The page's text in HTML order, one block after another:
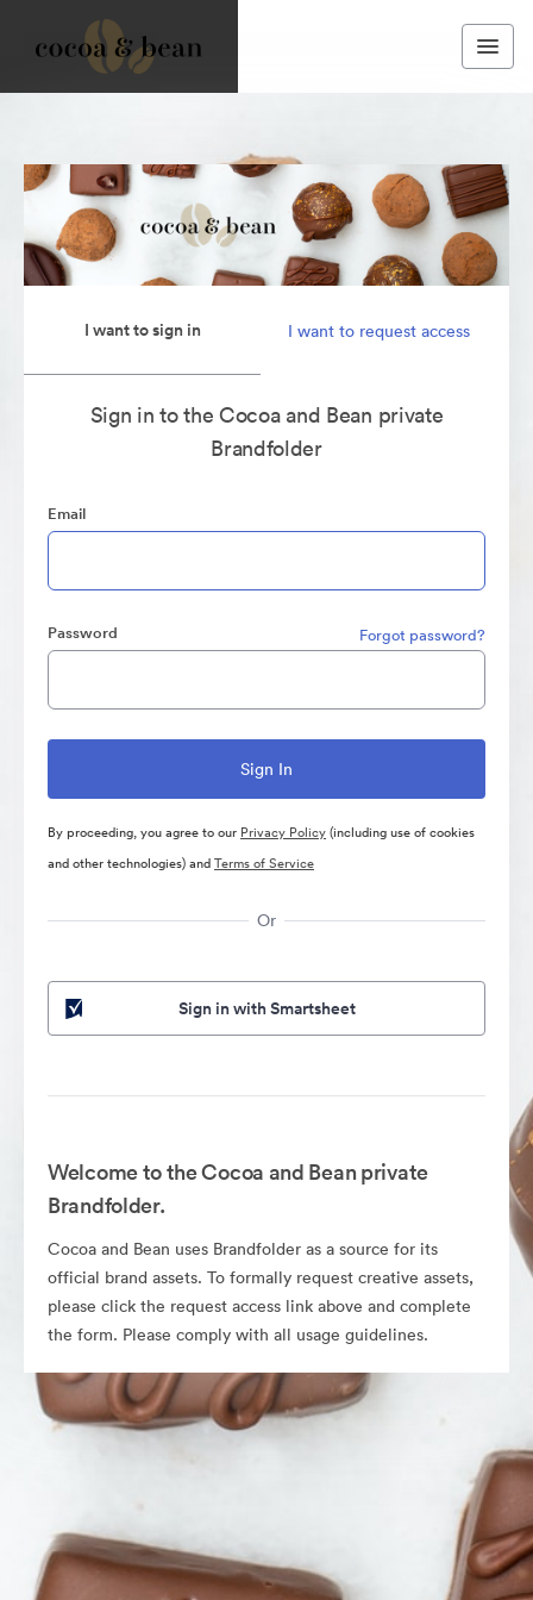
I want to sign in I want to request access
Sign in to the Cocoa and Bean private
Brandfolder
Email
Password Forgot password?
By proceeding, you agree to our Privacy Policy(including use of cookies
and other technologies) andTerms of Service
Or
Sign in with Smartsheet
Welcome to the Cocoa and Bean private
Brandfolder.
Cocoa and Bean uses Brandfolder as a source for its
official brand assets. To formally request creative assets,
please click the request access link above and complete
the form. Please comply with all usage guidelines.